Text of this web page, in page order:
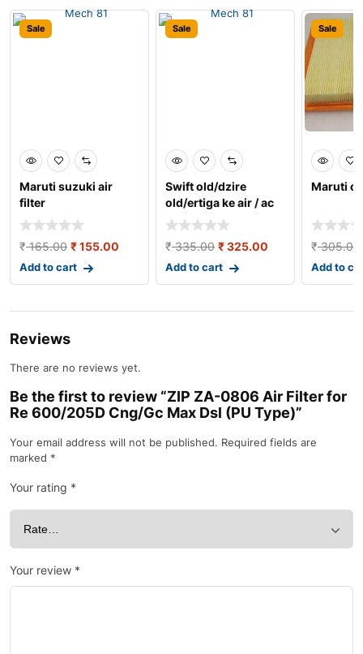
Sale
Maruti suzuki air
filter
₹165.00 ₹155.00
Add to cart
Sale
Swift old/dzire
old/ertiga ke air / ac
filter
₹335.00 ₹325.00
Add to cart
Sale
Maruti
₹305.00
Add to
Reviews
There are no reviews yet.
Be the first to review “ZIP ZA-0806 Air Filter for
Re 600/205D Cng/Gc Max Dsl (PU Type)”
Your email address will not be published. Required fields are
marked *
Your rating *
Your review *